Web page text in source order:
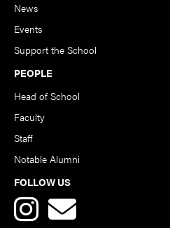
News
Events
Support the School
PEOPLE
Head of School
Faculty
Staff
Notable Alumni
FOLLOW US